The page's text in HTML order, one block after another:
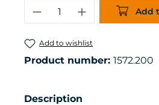
Product Quantity:
Add
Add to wishlist
Product number: 1572.200
Description